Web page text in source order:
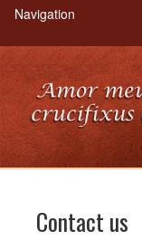
Contact us